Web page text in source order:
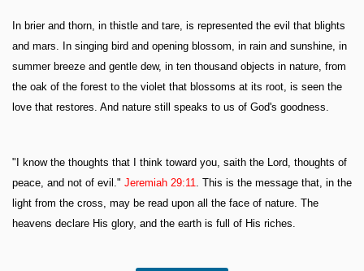
In brier and thorn, in thistle and tare, is represented the evil that blights
and mars. In singing bird and opening blossom, in rain and sunshine, in
summer breeze and gentle dew, in ten thousand objects in nature, from
the oak of the forest to the violet that blossoms at its root, is seen the
love that restores. And nature still speaks to us of God's goodness.
"I know the thoughts that I think toward you, saith the Lord, thoughts of
peace, and not of evil." Jeremiah 29:11
. This is the message that, in the
light from the cross, may be read upon all the face of nature. The
heavens declare His glory, and the earth is full of His riches.